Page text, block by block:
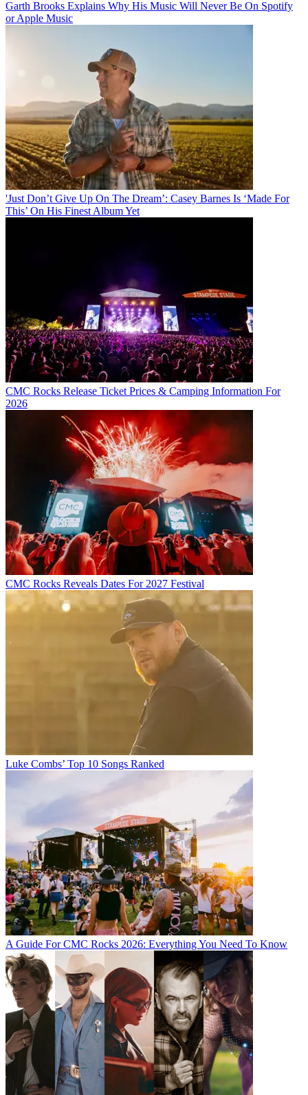
Garth Brooks Explains Why His Music Will Never Be On Spotify
or Apple Music
'Just Don’t Give Up On The Dream’: Casey Barnes Is ‘Made For
This’ On His Finest Album Yet
CMC Rocks Release Ticket Prices & Camping Information For
2026
CMC Rocks Reveals Dates For 2027 Festival
Luke Combs’ Top 10 Songs Ranked
A Guide For CMC Rocks 2026: Everything You Need To Know